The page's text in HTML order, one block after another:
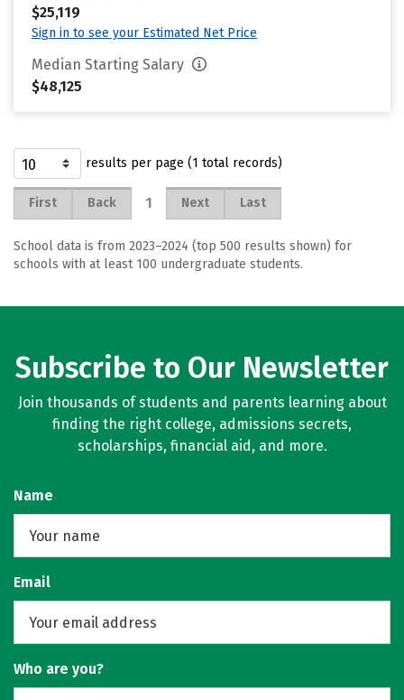
$25,119
Sign in to see your Estimated Net Price
Median Starting Salary
$48,125
results per page (1 total records)
First Back 1 Next Last
School data is from 2023–2024 (top 500 results shown) for
schools with at least 100 undergraduate students.
Subscribe to Our Newsletter
Join thousands of students and parents learning about
finding the right college, admissions secrets,
scholarships, financial aid, and more.
Name
Email
Who are you?